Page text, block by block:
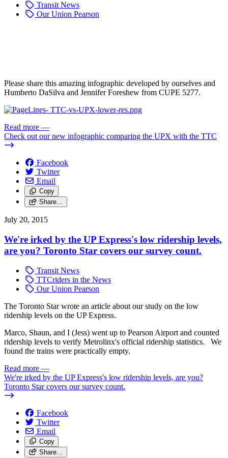
Transit News
Our Union Pearson
Please share this amazing infographic developed by ourselves and
Humberto DaSilva and Jennifer Foreshew from CUPE 5277.
Read more —
Check out our new infographic comparing the UPX with the TTC
Facebook
Twitter
Email
Copy
Share…
July 20, 2015
We're irked by the UP Express's low ridership levels,
are you? Toronto Star covers our survey count.
Transit News
TTCriders in the News
Our Union Pearson
The Toronto Star wrote an article about our study on the low
ridership levels on the UP Express.
Marco, Shaun, and I (Jess) went up to Pearson Airport and counted
ridership levels to verify Metrolinx's official ridership statistics. We
found the trains were practically empty.
Read more —
We're irked by the UP Express's low ridership levels, are you?
Toronto Star covers our survey count.
Facebook
Twitter
Email
Copy
Share…